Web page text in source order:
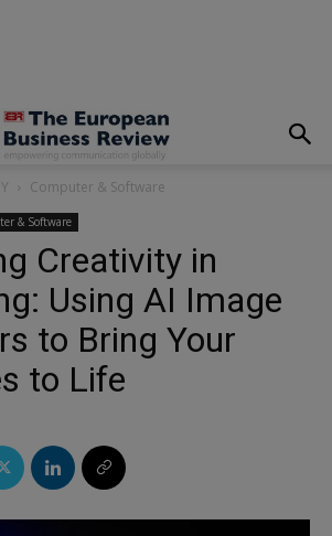
Computer & Software
& Software
Creativity in
Using AI Image
to Bring Your
to Life